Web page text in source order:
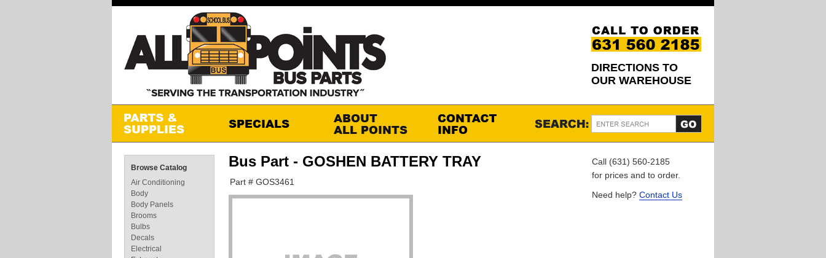
DIRECTIONS TO
OUR WAREHOUSE
Bus Part - GOSHEN BATTERY TRAY
Part # GOS3461
Call (631) 560-2185
for prices and to order.
Need help? Contact Us
Browse Catalog
Air Conditioning
Body
Body Panels
Brooms
Bulbs
Decals
Electrical